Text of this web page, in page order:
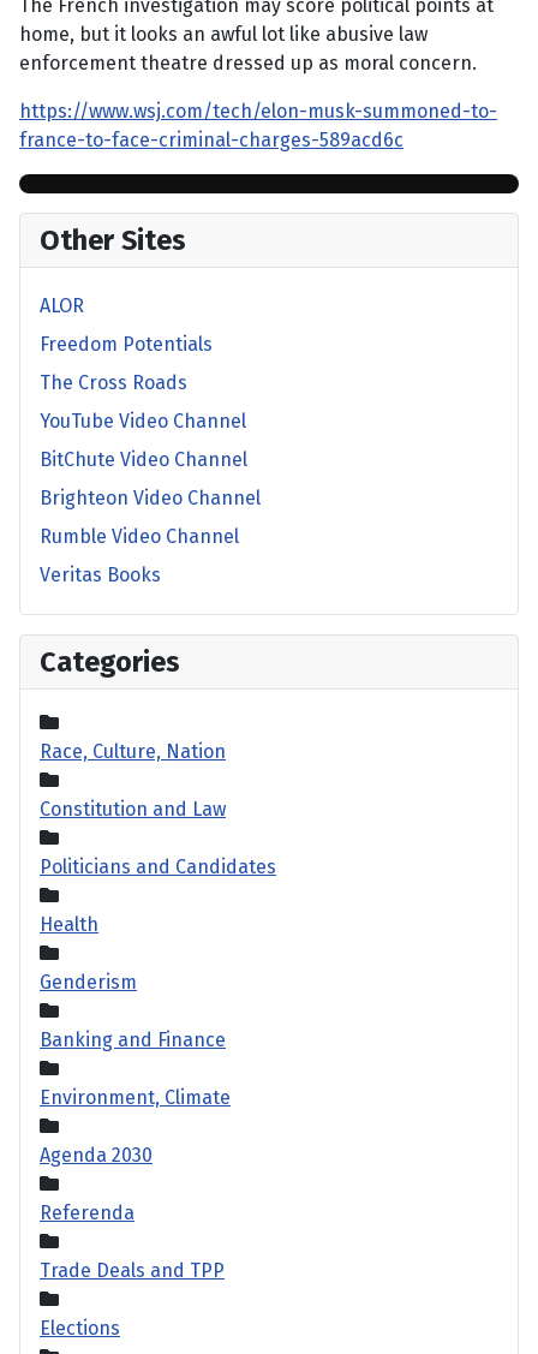
The French investigation may score political points at
home, but it looks an awful lot like abusive law
enforcement theatre dressed up as moral concern.
https://www.wsj.com/tech/elon-musk-summoned-to-
france-to-face-criminal-charges-589acd6c
Other Sites
ALOR
Freedom Potentials
The Cross Roads
YouTube Video Channel
BitChute Video Channel
Brighteon Video Channel
Rumble Video Channel
Veritas Books
Categories
Race, Culture, Nation
Constitution and Law
Politicians and Candidates
Health
Genderism
Banking and Finance
Environment, Climate
Agenda 2030
Referenda
Trade Deals and TPP
Elections